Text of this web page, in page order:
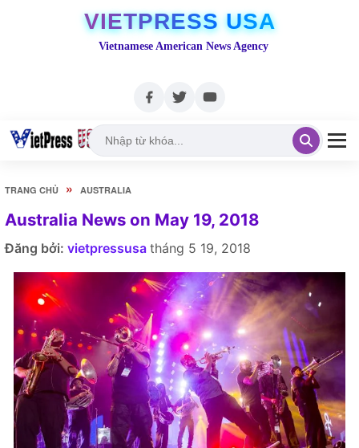
VIETPRESS USA
Vietnamese American News Agency
TRANG CHỦ » AUSTRALIA
Australia News on May 19, 2018
Đăng bởi: vietpressusa tháng 5 19, 2018